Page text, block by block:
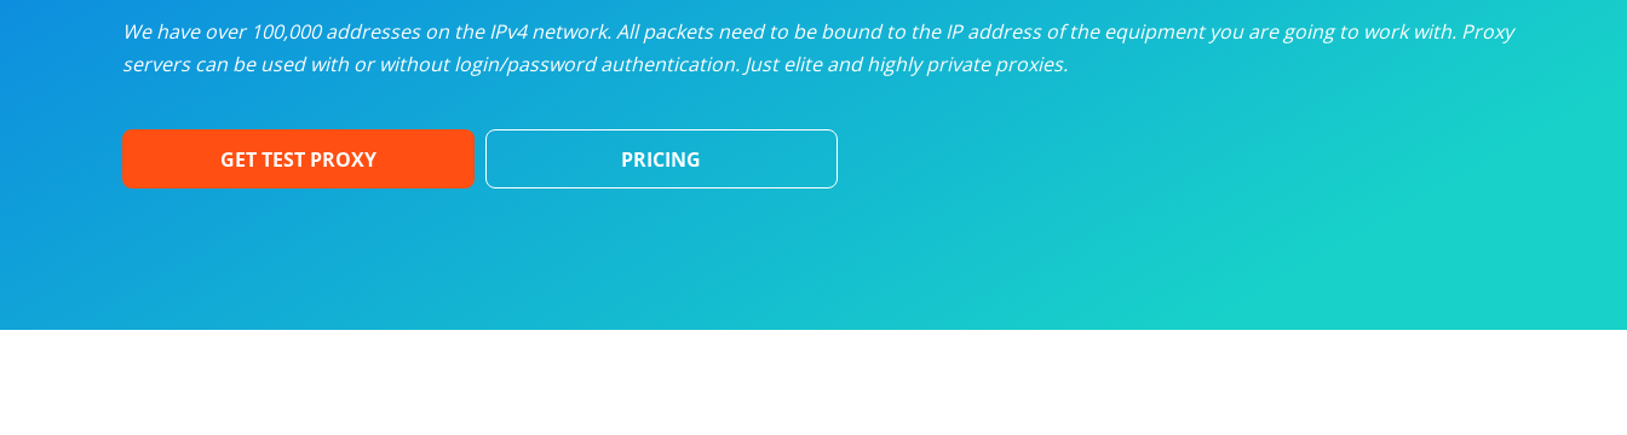
Dedicated proxies from$3.50/month
We have over 100,000 addresses on the IPv4 network. All packets need to be bound to the IP address of the equipment you are going to work with. Proxy
servers can be used with or without login/password authentication. Just elite and highly private proxies.
GET TEST PROXY PRICING